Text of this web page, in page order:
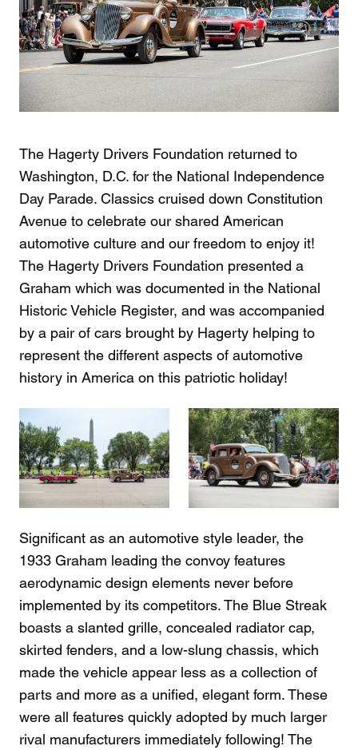
The Hagerty Drivers Foundation returned to
Washington, D.C. for the National Independence
Day Parade. Classics cruised down Constitution
Avenue to celebrate our shared American
automotive culture and our freedom to enjoy it!
The Hagerty Drivers Foundation presented a
Graham which was documented in the National
Historic Vehicle Register, and was accompanied
by a pair of cars brought by Hagerty helping to
represent the different aspects of automotive
history in America on this patriotic holiday!
Significant as an automotive style leader, the
1933 Graham leading the convoy features
aerodynamic design elements never before
implemented by its competitors. The Blue Streak
boasts a slanted grille, concealed radiator cap,
skirted fenders, and a low-slung chassis, which
made the vehicle appear less as a collection of
parts and more as a unified, elegant form. These
were all features quickly adopted by much larger
rival manufacturers immediately following! The